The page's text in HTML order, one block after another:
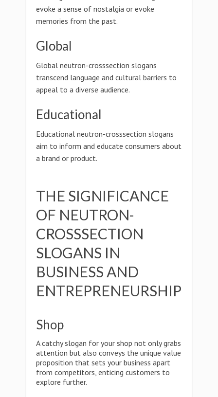
evoke a sense of nostalgia or evoke
memories from the past.
Global
Global neutron-crosssection slogans
transcend language and cultural barriers to
appeal to a diverse audience.
Educational
Educational neutron-crosssection slogans
aim to inform and educate consumers about
a brand or product.
THE SIGNIFICANCE
OF NEUTRON-
CROSSSECTION
SLOGANS IN
BUSINESS AND
ENTREPRENEURSHIP
Shop
A catchy slogan for your shop not only grabs
attention but also conveys the unique value
proposition that sets your business apart
from competitors, enticing customers to
explore further.